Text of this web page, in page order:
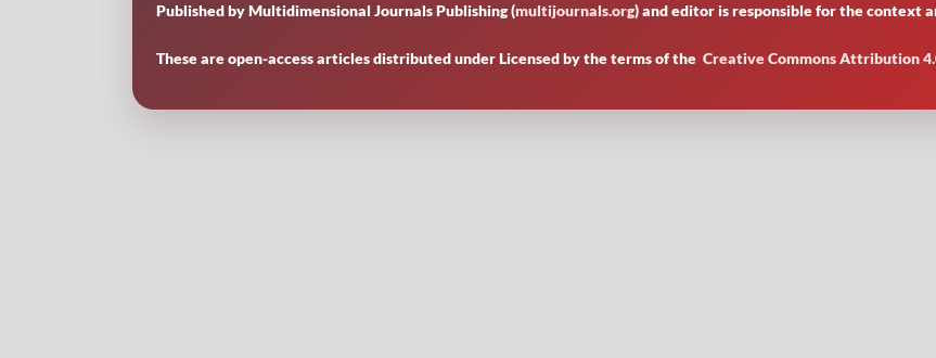
Published by Multidimensional Journals Publishing (multijournals.org) and editor is responsible for the context
These are open-access articles distributed under Licensed bythe terms of the Creative Commons Attribution